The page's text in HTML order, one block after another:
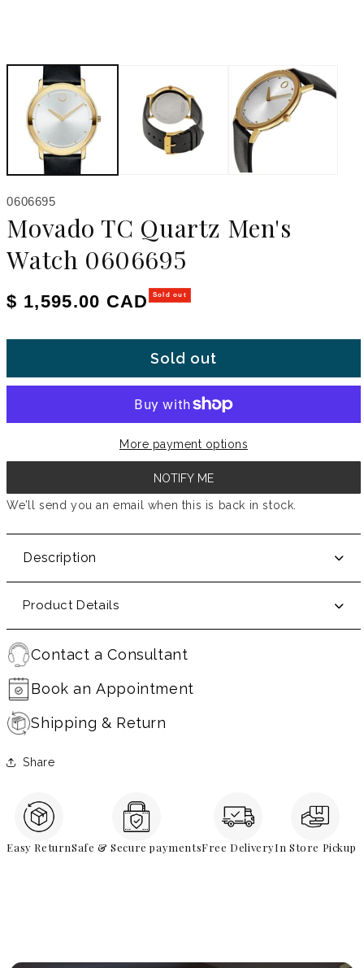
SKU:
0606695
Movado TC Quartz Men's
Watch 0606695
Regular price
$ 1,595.00 CAD Sold out
Sold out
More payment options
NOTIFY ME
We’ll send you an email when this is back in stock.
Description
Product Details
Contact a Consultant
Book an Appointment
Shipping & Return
Share
Easy ReturnSafe & Secure paymentsFree DeliveryIn Store Pickup